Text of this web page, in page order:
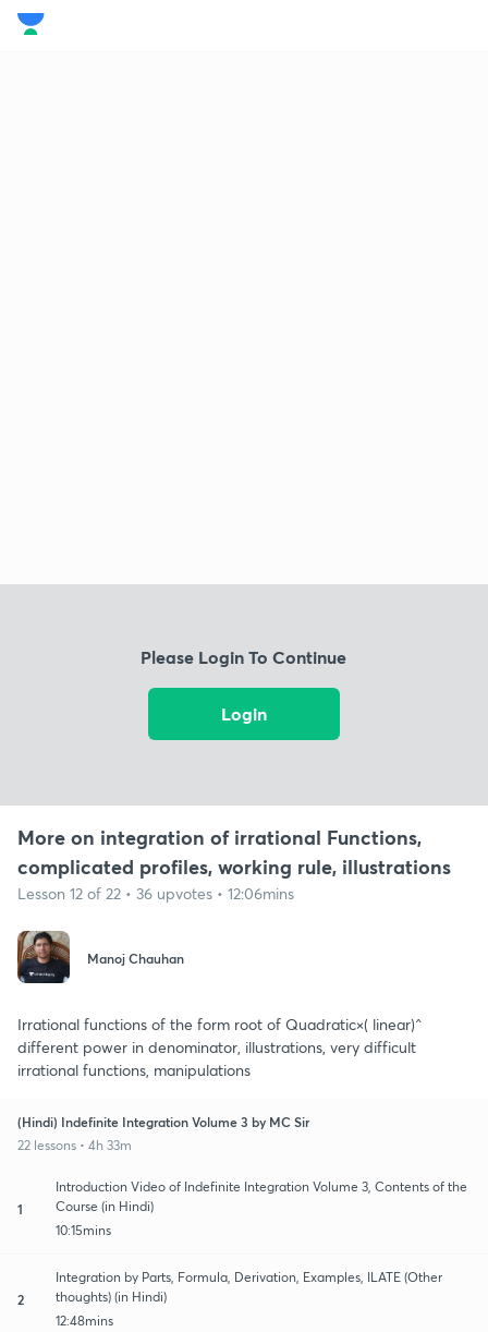
Please Login To Continue
Login
More on integration of irrational Functions,
complicated profiles, working rule, illustrations
Lesson 12 of 22 • 36 upvotes • 12:06mins
Manoj Chauhan
Irrational functions of the form root of Quadratic×( linear)^
different power in denominator, illustrations, very difficult
irrational functions, manipulations
(Hindi) Indefinite Integration Volume 3 by MC Sir
22 lessons • 4h 33m
1
Introduction Video of Indefinite Integration Volume 3, Contents of the
Course (in Hindi)
10:15mins
2
Integration by Parts, Formula, Derivation, Examples, ILATE (Other
thoughts) (in Hindi)
12:48mins